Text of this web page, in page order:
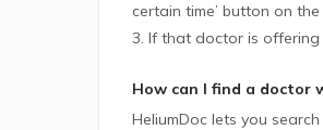
certain time’ button on
3. If that doctor is offering
How can I find a doctor
HeliumDoc lets you